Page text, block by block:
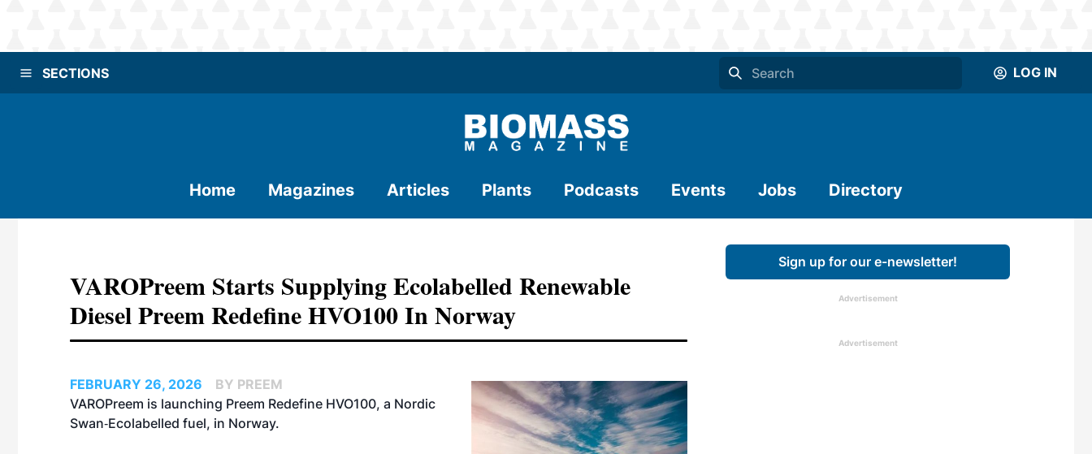
SECTIONS LOG IN
Home Magazines Articles Plants Podcasts Events Jobs Directory
VAROPreem Starts Supplying Ecolabelled Renewable
Diesel Preem Redefine HVO100 In Norway
FEBRUARY 26, 2026
BY PREEM
VAROPreem is launching Preem Redefine HVO100, a Nordic
Swan‑Ecolabelled fuel, in Norway.
Sign up for our e-newsletter!
Advertisement
Advertisement